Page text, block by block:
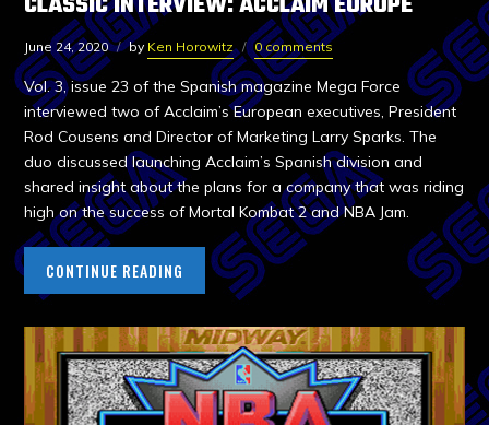
June 24, 2020 by Ken Horowitz 0 comments
Vol. 3, issue 23 of the Spanish magazine Mega Force
interviewed two of Acclaim’s European executives, President
Rod Cousens and Director of Marketing Larry Sparks. The
duo discussed launching Acclaim’s Spanish division and
shared insight about the plans for a company that was riding
high on the success of Mortal Kombat 2 and NBA Jam.
CONTINUE READING